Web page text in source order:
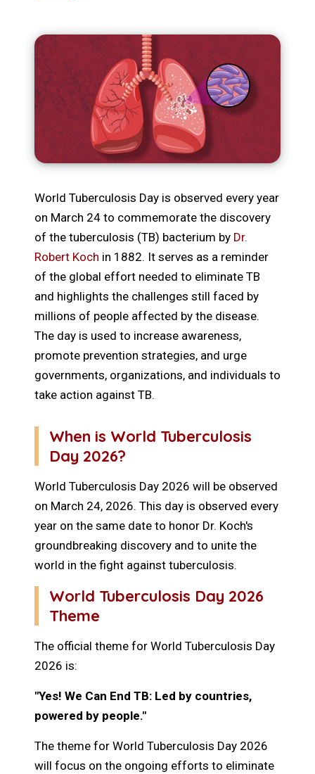
World Tuberculosis Day is observed every year
on March 24 to commemorate the discovery
of the tuberculosis (TB) bacterium by Dr.
Robert Koch in 1882. It serves as a reminder
of the global effort needed to eliminate TB
and highlights the challenges still faced by
millions of people affected by the disease.
The day is used to increase awareness,
promote prevention strategies, and urge
governments, organizations, and individuals to
take action against TB.
When is World Tuberculosis
Day 2026?
World Tuberculosis Day 2026 will be observed
on March 24, 2026. This day is observed every
year on the same date to honor Dr. Koch's
groundbreaking discovery and to unite the
world in the fight against tuberculosis.
World Tuberculosis Day 2026
Theme
The official theme for World Tuberculosis Day
2026 is:
"Yes! We Can End TB: Led by countries,
powered by people."
The theme for World Tuberculosis Day 2026
will focus on the ongoing efforts to eliminate